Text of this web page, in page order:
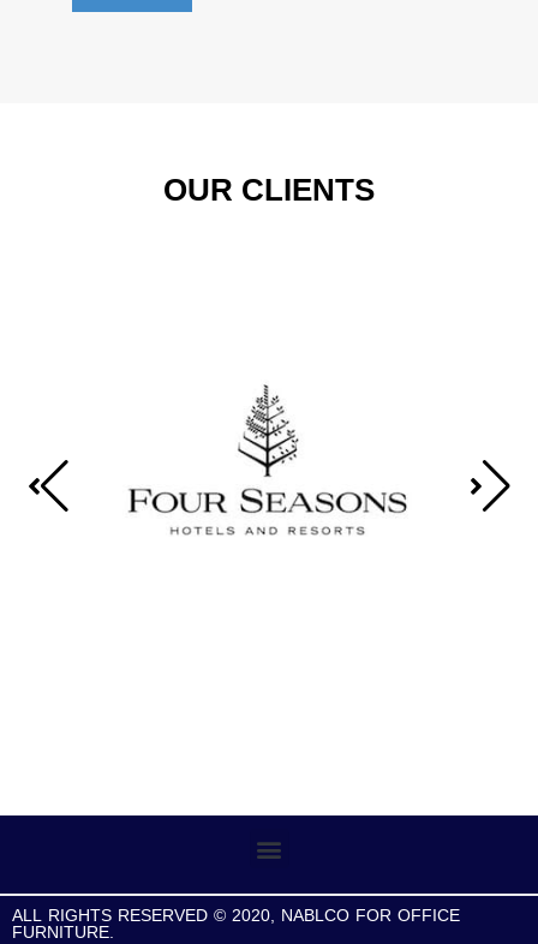
OUR CLIENTS
ALL RIGHTS RESERVED © 2020, NABLCO FOR OFFICE
FURNITURE.